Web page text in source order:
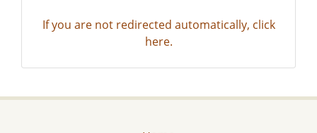
If you are not redirected automatically, click
here.